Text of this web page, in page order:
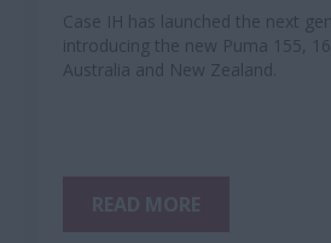
Case IH has launched the next
introducing the new Puma 155,
Australia and New Zealand.